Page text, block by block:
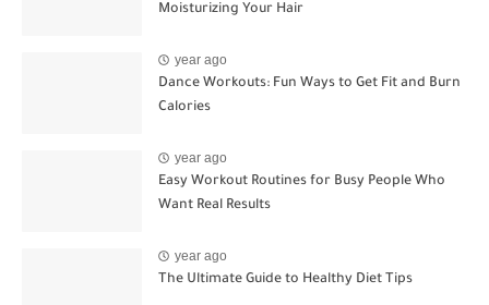
Moisturizing Your Hair
year ago
Dance Workouts: Fun Ways to Get Fit and Burn
Calories
year ago
Easy Workout Routines for Busy People Who
Want Real Results
year ago
The Ultimate Guide to Healthy Diet Tips